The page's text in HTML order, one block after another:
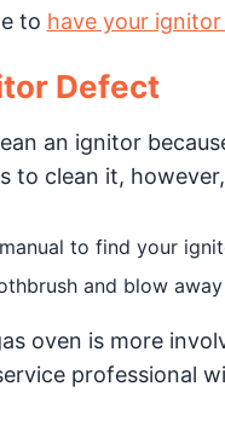
to have your
Defect
an ignitor
to clean it,
to find your
and blow
oven is more
professional